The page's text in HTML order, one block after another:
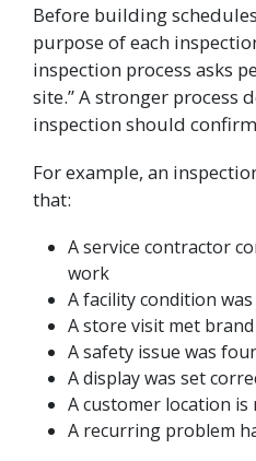
Before building
purpose of each
inspection process asks
site.” A stronger process
inspection should
For example, an
that:
A service contractor
work
A facility condition
A store visit met
A safety issue was
A display was set
A customer location
A recurring problem